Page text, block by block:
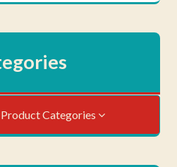
Categories